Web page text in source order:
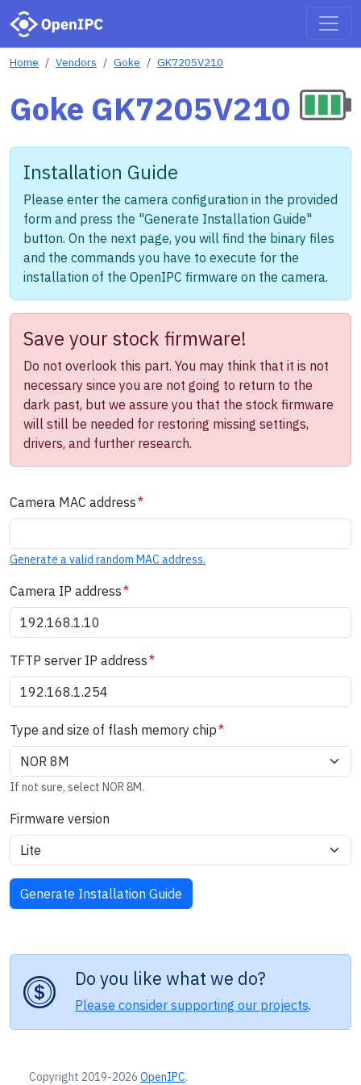
Home Vendors Goke GK7205V210
Goke GK7205V210
Installation Guide
Please enter the camera configuration in the provided
form and press the "Generate Installation Guide"
button. On the next page, you will find the binary files
and the commands you have to execute for the
installation of the OpenIPC firmware on the camera.
Save your stock firmware!
Do not overlook this part. You may think that it is not
necessary since you are not going to return to the
dark past, but we assure you that the stock firmware
will still be needed for restoring missing settings,
drivers, and further research.
Camera MAC address
Generate a valid random MAC address.
Camera IP address
TFTP server IP address
Type and size of flash memory chip
If not sure, select NOR 8M.
Firmware version
Do you like what we do?
Please consider supporting our projects.
Copyright 2019-2026 OpenIPC.